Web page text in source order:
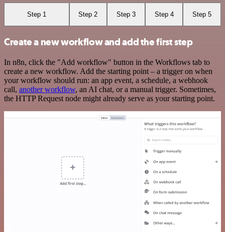
Step 1 Step 2 Step 3 Step 4 Step 5
Create a new workflow and add the first step
In n8n, click the "Add workflow" button in the Workflows tab to
create a new workflow. Add the starting point – a trigger on when
your workflow should run: an app event, a schedule, a webhook
call, another workflow, an AI chat, or a manual trigger. Sometimes,
the HTTP Request node might already serve as your starting point.